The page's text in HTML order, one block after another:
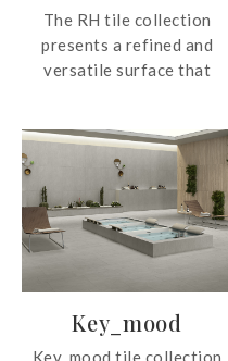
The RH tile collection
presents a refined and
versatile surface that
contemporary interiors.
With its soft beige tone
and natural matt finish,
this tile creates a calm and
inviting atmosphere while
complementing a wide
range of design styles,
from modern minimalist to
Key_mood
Key_mood tile collection